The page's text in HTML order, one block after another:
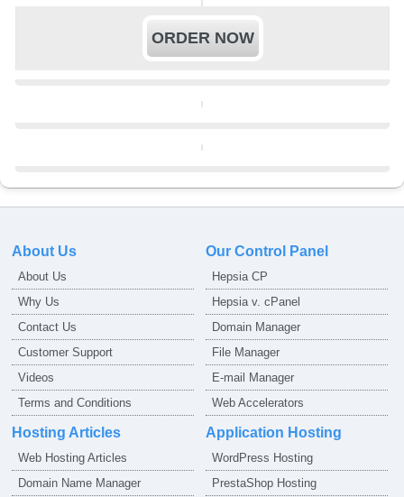
ORDER NOW
About Us
About Us
Why Us
Contact Us
Customer Support
Videos
Terms and Conditions
Our Control Panel
Hepsia CP
Hepsia v. cPanel
Domain Manager
File Manager
E-mail Manager
Web Accelerators
Hosting Articles
Web Hosting Articles
Domain Name Manager
Application Hosting
WordPress Hosting
PrestaShop Hosting